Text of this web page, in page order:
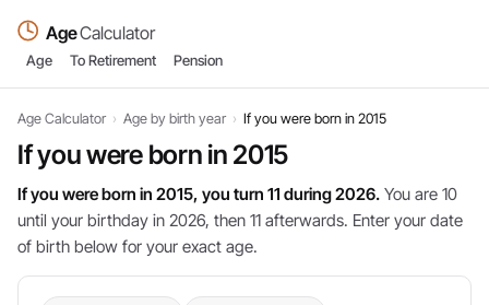
AgeCalculator
Age To Retirement Pension
Age Calculator › Age by birth year › If you were born in 2015
If you were born in 2015
If you were born in 2015, you turn 11 during 2026. You are 10
until your birthday in 2026, then 11 afterwards. Enter your date
of birth below for your exact age.